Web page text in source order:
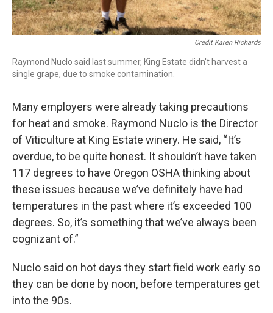
Credit Karen Richards
Raymond Nuclo said last summer, King Estate didn't harvest a
single grape, due to smoke contamination.
Many employers were already taking precautions
for heat and smoke. Raymond Nuclo is the Director
of Viticulture at King Estate winery. He said, “It’s
overdue, to be quite honest. It shouldn’t have taken
117 degrees to have Oregon OSHA thinking about
these issues because we’ve definitely have had
temperatures in the past where it’s exceeded 100
degrees. So, it’s something that we’ve always been
cognizant of.”
Nuclo said on hot days they start field work early so
they can be done by noon, before temperatures get
into the 90s.